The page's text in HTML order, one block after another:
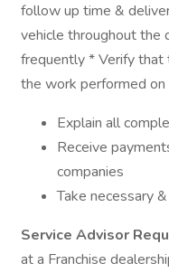
follow up time &
vehicle throughout the
frequently * Verify that
the work performed
Explain all
Receive
companies
Take necessary
Service Advisor
at a Franchise